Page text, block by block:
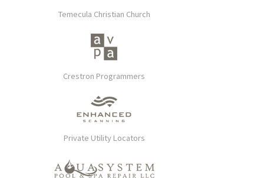
Temecula Christian Church
Crestron Programmers
Private Utility Locators